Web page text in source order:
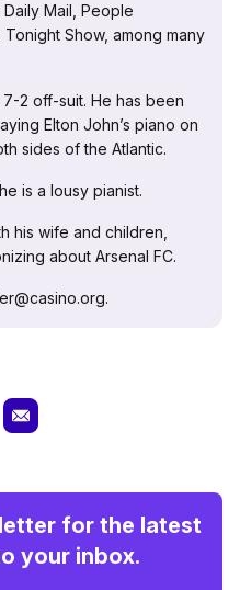
Mail, People
Show, among many
2 off-suit. He has been
Elton John’s piano on
sides of the Atlantic.
is a lousy pianist.
his wife and children,
about Arsenal FC.
for the latest
your inbox.